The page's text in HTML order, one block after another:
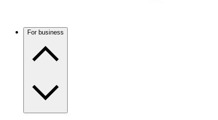
For business